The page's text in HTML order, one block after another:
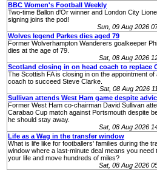
BBC Women's Football Weekly
Two-time Ballon d'Or winner and London City
signing joins the pod!
Sun, 09 Aug 2026
Wolves legend Parkes dies aged 79
Former Wolverhampton Wanderers goalkeeper
dies at the age of 79.
Sat, 08 Aug 2026
Scotland closing in on head coach to replace
The Scottish FA is closing in on the appointment of
coach to succeed Steve Clarke.
Sat, 08 Aug 2026
Sullivan attends West Ham game despite
Former West Ham co-chairman David Sullivan
Carabao Cup match against Portsmouth despite
he should stay away.
Sat, 08 Aug 2026
Life as a Wag in the transfer window
What is life like for footballers' families during the
window where a last-minute deal means you need
your life and move hundreds of miles?
Sat, 08 Aug 2026